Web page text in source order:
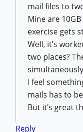
mail files to
Mine are
exercise gets
Well, it’s
two places?
I feel
mails has to
But it’s great
Reply